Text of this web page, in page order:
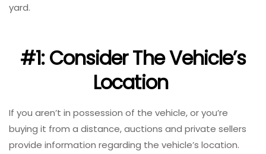
yard.
#1: Consider The Vehicle’s
Location
If you aren’t in possession of the vehicle, or you’re
buying it from a distance, auctions and private sellers
provide information regarding the vehicle’s location.